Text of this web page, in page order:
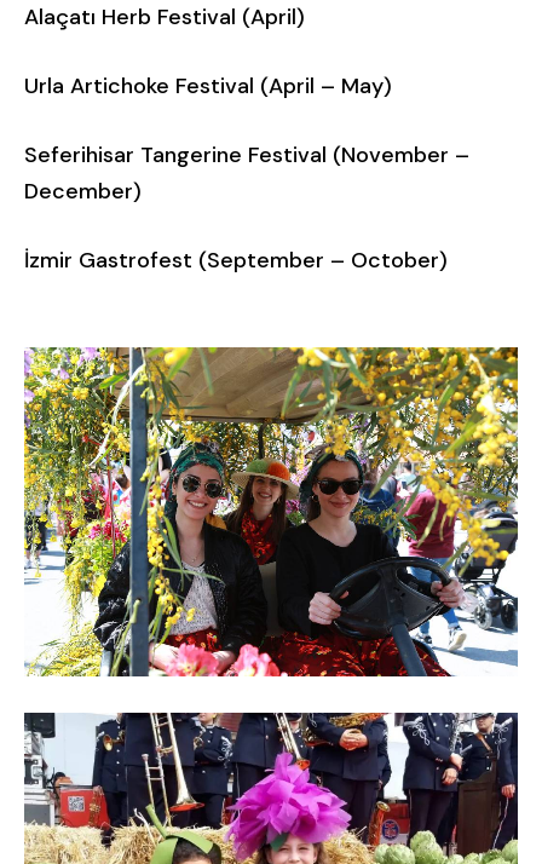
Alaçatı Herb Festival (April)
Urla Artichoke Festival (April – May)
Seferihisar Tangerine Festival (November –
December)
İzmir Gastrofest (September – October)